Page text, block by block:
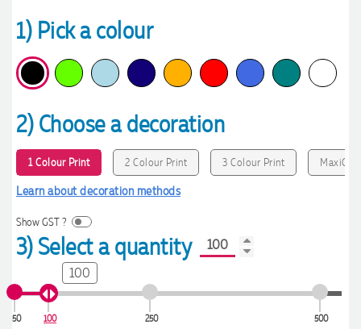
1) Pick a colour
2) Choose a decoration
1 Colour Print 2 Colour Print 3 Colour Print
Learn about decoration methods
Show GST ?
3) Select a quantity
50 100 250 500
100